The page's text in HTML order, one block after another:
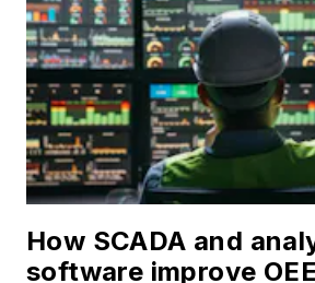
How SCADA and
software improve OEE